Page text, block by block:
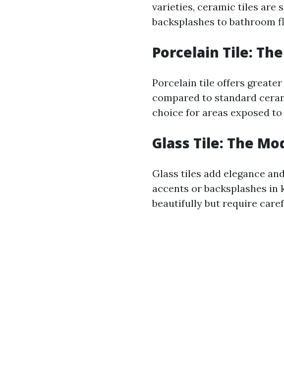
varieties, ceramic tiles are
backsplashes to bathroom
Porcelain Tile:
Porcelain tile offers
compared to standard
choice for areas exposed
Glass Tile: The
Glass tiles add elegance
accents or backsplashes
beautifully but require